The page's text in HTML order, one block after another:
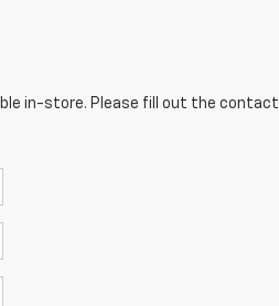
in-store. Please fill out the contact